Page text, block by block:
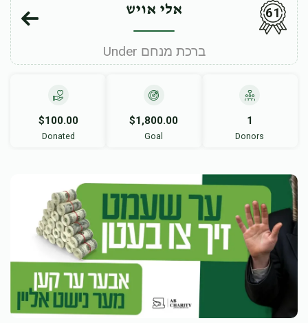
אלי אויש
Under ברכת מנחם
61
$100.00
Donated
$1,800.00
Goal
1
Donors